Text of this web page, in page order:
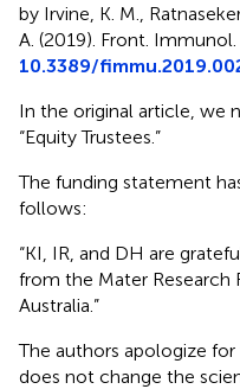
by Irvine, K. M.,
A. (2019). Front.
10.3389/
In the original article, we
“Equity Trustees.”
The funding statement
follows:
“KI, IR, and DH are
from the Mater Research
Australia.”
The authors apologize
does not change the